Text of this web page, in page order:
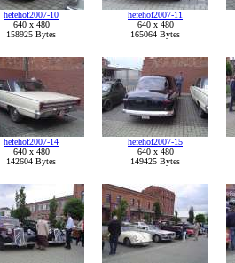
hefehof2007-10
640 x 480
158925 Bytes
hefehof2007-11
640 x 480
165064 Bytes
hefehof2007-14
640 x 480
142604 Bytes
hefehof2007-15
640 x 480
149425 Bytes